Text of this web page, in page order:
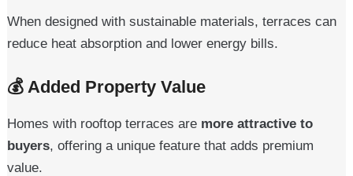
When designed with sustainable materials, terraces can
reduce heat absorption and lower energy bills.
💰 Added Property Value
Homes with rooftop terraces are more attractive to
buyers, offering a unique feature that adds premium
value.